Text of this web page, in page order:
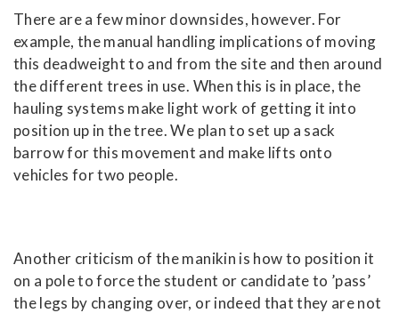
There are a few minor downsides, however. For
example, the manual handling implications of moving
this deadweight to and from the site and then around
the different trees in use. When this is in place, the
hauling systems make light work of getting it into
position up in the tree. We plan to set up a sack
barrow for this movement and make lifts onto
vehicles for two people.
Another criticism of the manikin is how to position it
on a pole to force the student or candidate to ’pass’
the legs by changing over, or indeed that they are not